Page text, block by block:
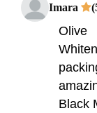
Imara
Olive
Black